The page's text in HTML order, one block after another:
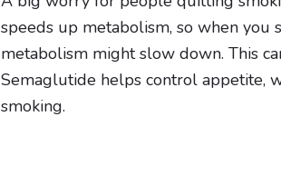
speeds up metabolism, so when
metabolism might slow down. This
Semaglutide helps control appetite,
smoking.